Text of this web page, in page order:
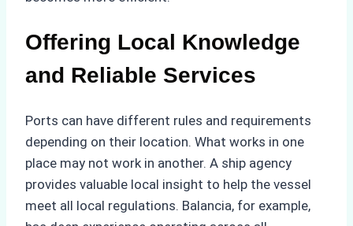
Offering Local Knowledge
and Reliable Services
Ports can have different rules and requirements
depending on their location. What works in one
place may not work in another. A ship agency
provides valuable local insight to help the vessel
meet all local regulations. Balancia, for example,